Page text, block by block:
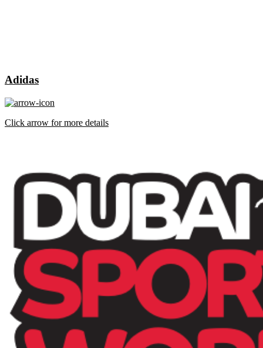
Adidas
Click arrow for more details